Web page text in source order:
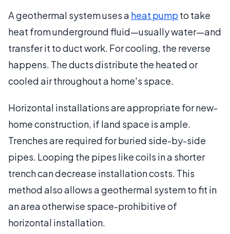
A geothermal system uses a heat pump to take
heat from underground fluid—usually water—and
transfer it to duct work. For cooling, the reverse
happens. The ducts distribute the heated or
cooled air throughout a home's space.
Horizontal installations are appropriate for new-
home construction, if land space is ample.
Trenches are required for buried side-by-side
pipes. Looping the pipes like coils in a shorter
trench can decrease installation costs. This
method also allows a geothermal system to fit in
an area otherwise space-prohibitive of
horizontal installation.